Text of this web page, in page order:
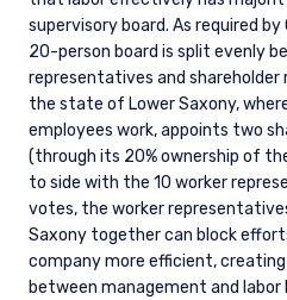
supervisory board. As required by
20-person board is split evenly
representatives and
the state of Lower Saxony,
employees work, appoints two
(through its 20% ownership of
to side with the 10 worker
votes, the worker
Saxony together can block
company more efficient,
between management and labor